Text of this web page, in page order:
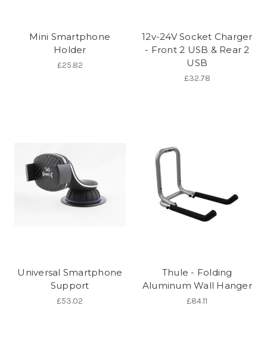
Mini Smartphone
Holder
£25.82
12v-24V Socket Charger
- Front 2 USB & Rear 2
USB
£32.78
Universal Smartphone
Support
£53.02
Thule - Folding
Aluminum Wall Hanger
£84.11